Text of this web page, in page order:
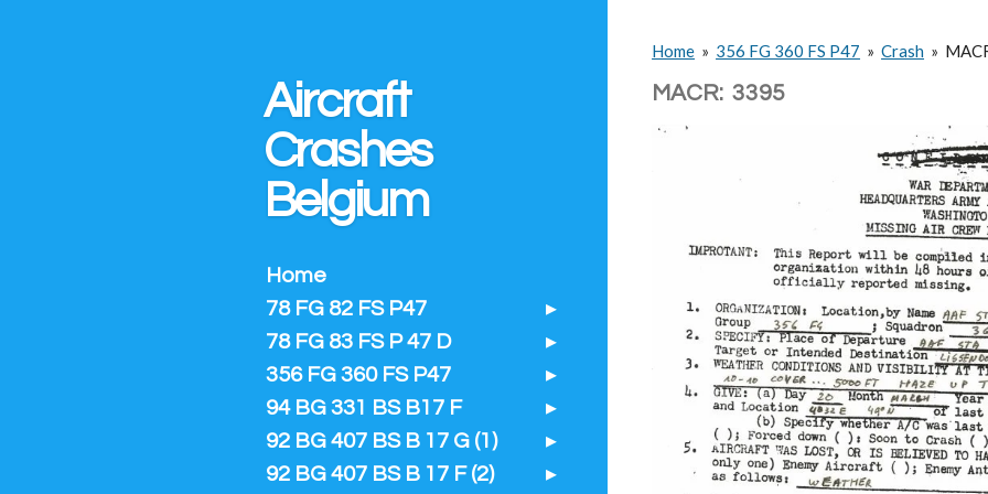
Home » 356 FG 360 FS P47 » Crash »
MACR: 3395
Aircraft
Crashes
Belgium
Home
78 FG 82 FS P47
78 FG 83 FS P 47 D
356 FG 360 FS P47
94 BG 331 BS B17 F
92 BG 407 BS B 17 G (1)
92 BG 407 BS B 17 F (2)